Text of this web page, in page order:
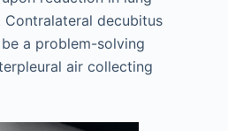
decubitus
a problem-solving
air collecting